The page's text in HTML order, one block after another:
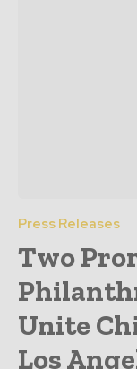
Press Releases
Two
Unite
Los